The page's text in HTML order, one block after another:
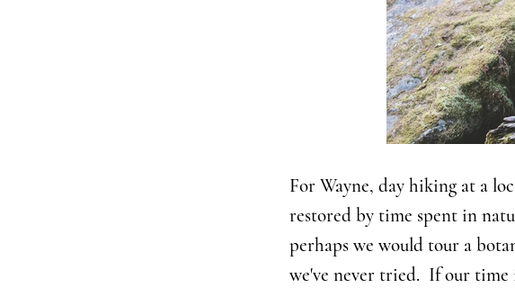
For Wayne, day hiking at a
restored by time spent in
perhaps we would tour a
we've never tried. If our time